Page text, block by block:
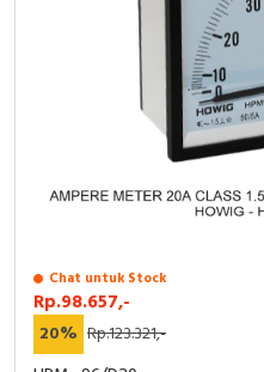
Chat untuk Stock
Rp.98.657,-
20% Rp.123.321,-